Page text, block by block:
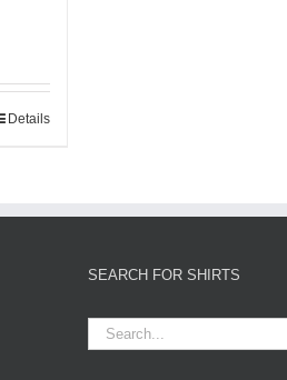
Details
SEARCH FOR SHIRTS